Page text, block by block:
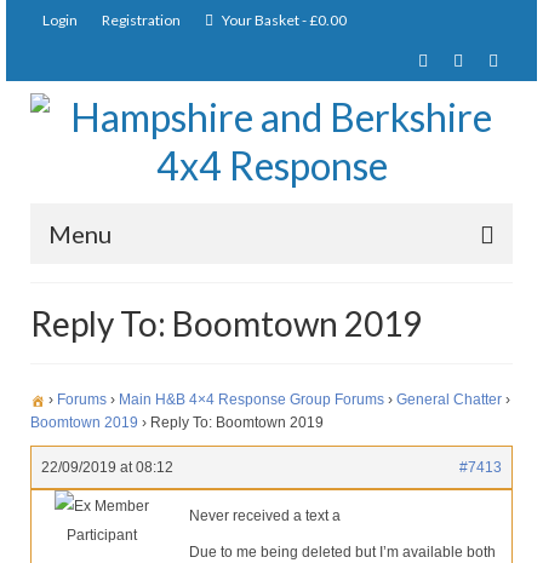
Login Registration Your Basket-£0.00
Menu
About Us
Joining Requirements
Membership
Pay Subscription
Our Services
Reply To: Boomtown 2019
› Forums › Main H&B 4×4 Response Group Forums › General Chatter ›
Boomtown 2019 › Reply To: Boomtown 2019
22/09/2019 at 08:12 #7413
Ex Member
Participant
Never received a text a
Due to me being deleted but I’m available both